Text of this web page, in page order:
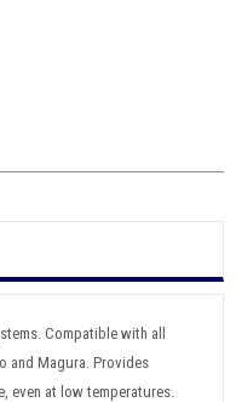
Compatible with all
and Magura. Provides
even at low temperatures.